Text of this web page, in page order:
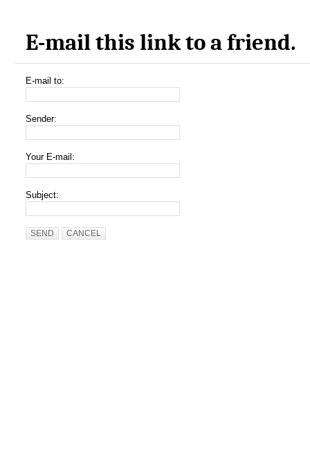
E-mail this link to a friend.
E-mail to:
Sender:
Your E-mail:
Subject:
SEND CANCEL